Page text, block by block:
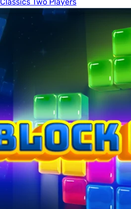
Classics Two Players